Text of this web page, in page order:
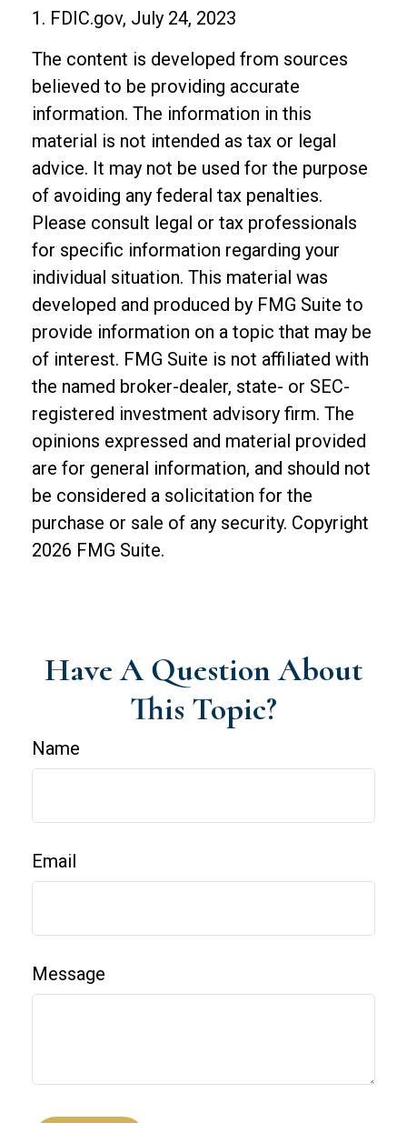
1. FDIC.gov, July 24, 2023
The content is developed from sources
believed to be providing accurate
information. The information in this
material is not intended as tax or legal
advice. It may not be used for the purpose
of avoiding any federal tax penalties.
Please consult legal or tax professionals
for specific information regarding your
individual situation. This material was
developed and produced by FMG Suite to
provide information on a topic that may be
of interest. FMG Suite is not affiliated with
the named broker-dealer, state- or SEC-
registered investment advisory firm. The
opinions expressed and material provided
are for general information, and should not
be considered a solicitation for the
purchase or sale of any security. Copyright
2026 FMG Suite.
Have A Question About
This Topic?
Name
Email
Message